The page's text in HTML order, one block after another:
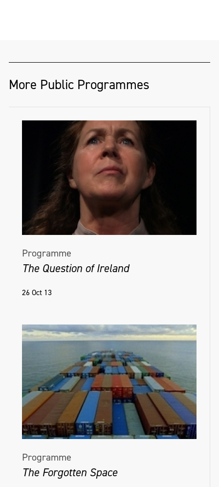
More Public Programmes
Programme
The Question of Ireland
26 Oct 13
Programme
The Forgotten Space